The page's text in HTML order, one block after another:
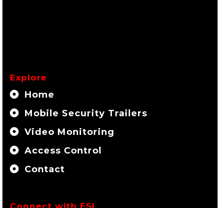
Explore
Home
Mobile Security Trailers
Video Monitoring
Access Control
Contact
Connect with ESI